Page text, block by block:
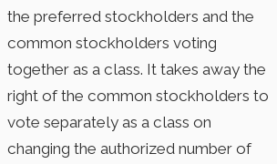
the preferred stockholders and the
common stockholders voting
together as a class. It takes away the
right of the common stockholders to
vote separately as a class on
changing the authorized number of